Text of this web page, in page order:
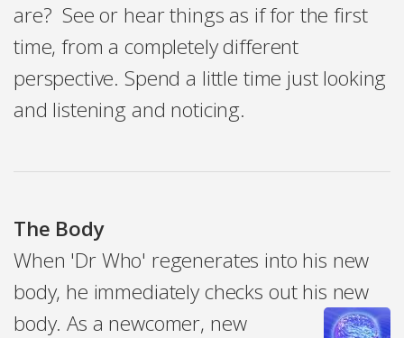
are? See or hear things as if for the first
time, from a completely different
perspective. Spend a little time just looking
and listening and noticing.
The Body
When 'Dr Who' regenerates into his new
body, he immediately checks out his new
body. As a newcomer, new